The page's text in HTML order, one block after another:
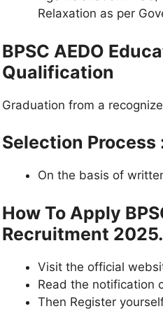
Relaxation as per
BPSC AEDO
Qualification
Graduation from a
Selection Process
On the basis of
How To Apply
Recruitment
Visit the official
Read the notification
Then Register